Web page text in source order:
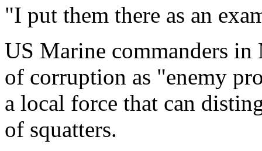
"I put them there as an
US Marine commanders
of corruption as "enemy
a local force that can
of squatters.